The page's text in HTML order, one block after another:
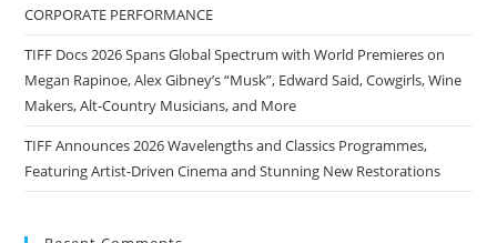
CORPORATE PERFORMANCE
TIFF Docs 2026 Spans Global Spectrum with World Premieres on
Megan Rapinoe, Alex Gibney’s “Musk”, Edward Said, Cowgirls, Wine
Makers, Alt-Country Musicians, and More
TIFF Announces 2026 Wavelengths and Classics Programmes,
Featuring Artist-Driven Cinema and Stunning New Restorations